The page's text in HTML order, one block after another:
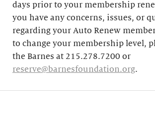
days prior to your membership
you have any concerns, issues, or
regarding your Auto Renew
to change your membership level,
the Barnes at 215.278.7200 or
reserve@barnesfoundation.org.